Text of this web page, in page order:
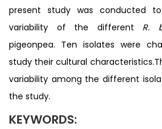
present study was conducted
variability of the different R.
pigeonpea. Ten isolates were
study their cultural
variability among the different
the study.
KEYWORDS: